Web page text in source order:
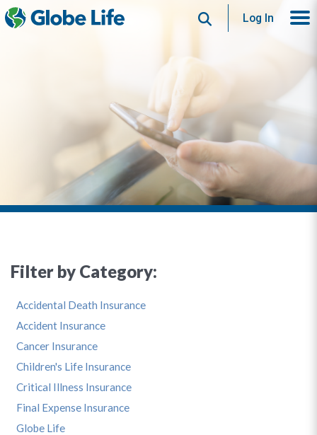
SearchLog In
Filter by Category:
Accidental Death Insurance
Accident Insurance
Cancer Insurance
Children's Life Insurance
Critical Illness Insurance
Final Expense Insurance
Globe Life